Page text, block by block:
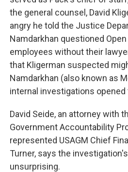
the general counsel, David
angry he told the Justice
Namdarkhan questioned
employees without their
that Kligerman suspected
Namdarkhan (also known as
internal investigations opened
David Seide, an attorney with
Government Accountability
represented USAGM Chief
Turner, says the
unsurprising.